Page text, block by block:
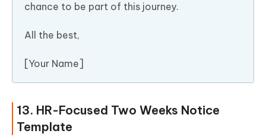
chance to be part of this journey.
All the best,
[Your Name]
13. HR-Focused Two Weeks Notice
Template